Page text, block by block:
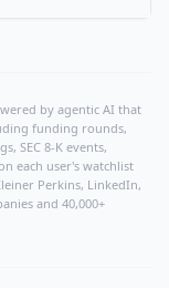
by agentic AI that
funding rounds,
SEC 8-K events,
each user's watchlist
Perkins, LinkedIn,
and 40,000+